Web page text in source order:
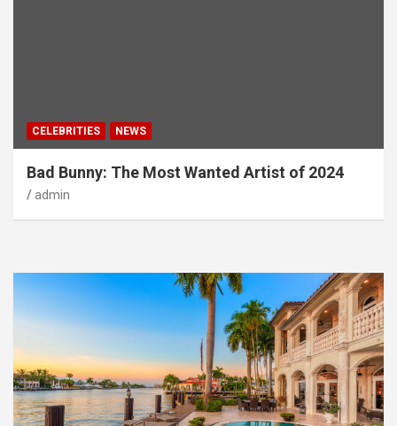
CELEBRITIES NEWS
Bad Bunny: The Most Wanted Artist of 2024
admin